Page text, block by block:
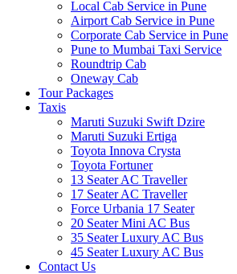
Local Cab Service in Pune
Airport Cab Service in Pune
Corporate Cab Service in Pune
Pune to Mumbai Taxi Service
Roundtrip Cab
Oneway Cab
Tour Packages
Taxis
Maruti Suzuki Swift Dzire
Maruti Suzuki Ertiga
Toyota Innova Crysta
Toyota Fortuner
13 Seater AC Traveller
17 Seater AC Traveller
Force Urbania 17 Seater
20 Seater Mini AC Bus
35 Seater Luxury AC Bus
45 Seater Luxury AC Bus
Contact Us